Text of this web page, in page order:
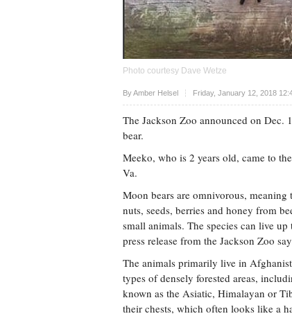
Photo courtesy Dave Wetze
ByAmber Helsel Friday, January 12, 2018
Upvote
The Jackson Zoo announced on Dec.
bear.
Meeko, who is 2 years old, came to
Va.
Moon bears are omnivorous,
nuts, seeds, berries and honey from
small animals. The species can live
press release from the Jackson Zoo
The animals primarily live in
types of densely forested areas,
known as the Asiatic, Himalayan or
their chests, which often looks like a